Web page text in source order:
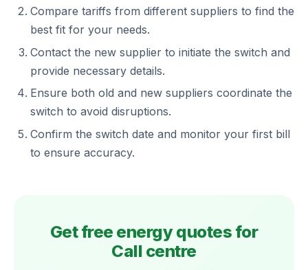
Compare tariffs from different suppliers to find the
best fit for your needs.
Contact the new supplier to initiate the switch and
provide necessary details.
Ensure both old and new suppliers coordinate the
switch to avoid disruptions.
Confirm the switch date and monitor your first bill
to ensure accuracy.
Get free energy quotes for
Call centre